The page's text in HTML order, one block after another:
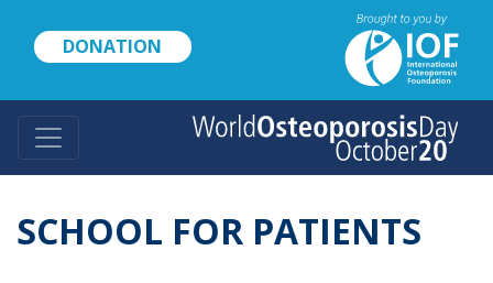
content
DONATION
SCHOOL FOR PATIENTS